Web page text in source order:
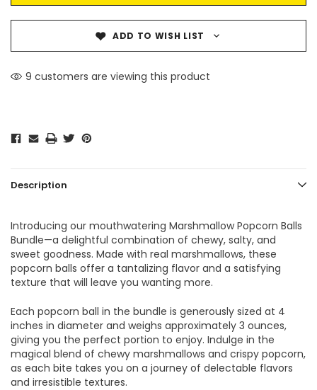
ADD TO WISH LIST
9 customers are viewing this product
Description
Introducing our mouthwatering Marshmallow Popcorn Balls
Bundle—a delightful combination of chewy, salty, and
sweet goodness. Made with real marshmallows, these
popcorn balls offer a tantalizing flavor and a satisfying
texture that will leave you wanting more.
Each popcorn ball in the bundle is generously sized at 4
inches in diameter and weighs approximately 3 ounces,
giving you the perfect portion to enjoy. Indulge in the
magical blend of chewy marshmallows and crispy popcorn,
as each bite takes you on a journey of delectable flavors
and irresistible textures.